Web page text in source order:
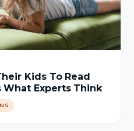
Kids To Read
What Experts Think